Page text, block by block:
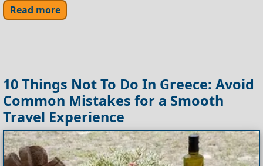
Read more
10 Things Not To Do In Greece: Avoid
Common Mistakes for a Smooth
Travel Experience